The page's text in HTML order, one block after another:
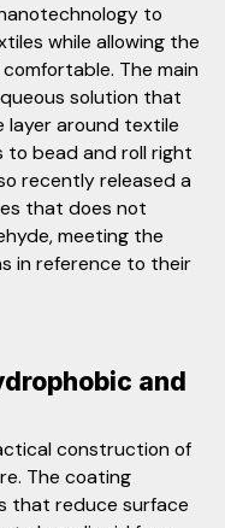
to
while allowing the
The main
solution that
around textile
to bead and roll right
recently released a
that does not
meeting the
in reference to their
and
construction of
The coating
that reduce surface